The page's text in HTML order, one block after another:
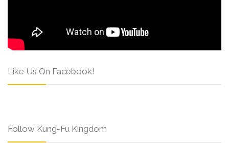
Like Us On Facebook!
Follow Kung-Fu Kingdom